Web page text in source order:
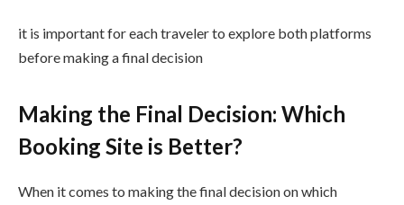
it is important for each traveler to explore both platforms
before making a final decision
Making the Final Decision: Which
Booking Site is Better?
When it comes to making the final decision on which